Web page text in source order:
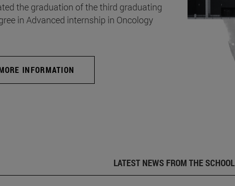
the graduation of the third graduating
in Advanced internship in Oncology
INFORMATION
LATEST NEWS FROM THE SCHOOL